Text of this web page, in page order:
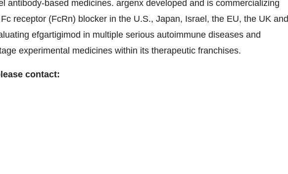
antibody-based medicines. argenx developed and is commercializing
receptor (FcRn) blocker in the U.S., Japan, Israel, the EU, the UK and
efgartigimod in multiple serious autoimmune diseases and
experimental medicines within its therapeutic franchises.
contact: